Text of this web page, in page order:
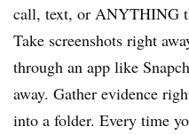
call, text, or ANYTHING
Take screenshots right
through an app like
away. Gather evidence
into a folder. Every time